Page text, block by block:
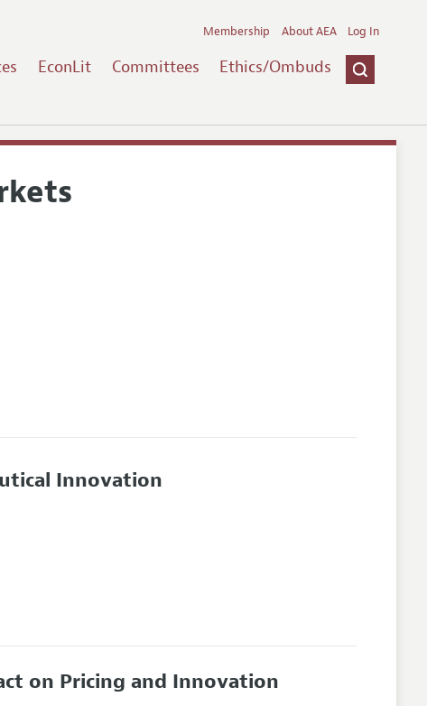
EconLit Committees Ethics/Ombuds
Membership About AEA Log In
Innovation
on Pricing and Innovation